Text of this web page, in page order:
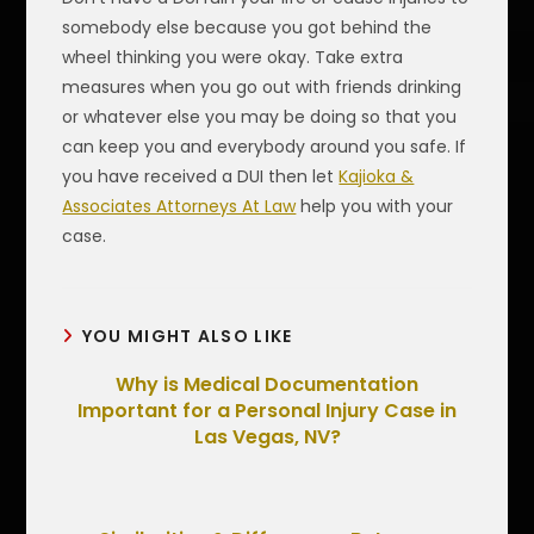
somebody else because you got behind the
wheel thinking you were okay. Take extra
measures when you go out with friends drinking
or whatever else you may be doing so that you
can keep you and everybody around you safe. If
you have received a DUI then letKajioka &
Associates Attorneys At Lawhelp you with your
case.
YOU MIGHT ALSO LIKE
Why is Medical Documentation
Important for a Personal Injury Case in
Las Vegas, NV?